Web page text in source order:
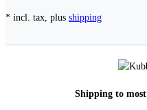
* incl. tax, plus shipping
Shipping to